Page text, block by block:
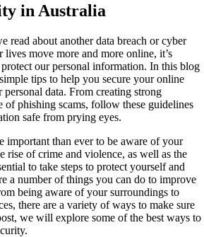
in Australia
read about another data breach or cyber
move more and more online, it’s
our personal information. In this blog
tips to help you secure your online
personal data. From creating strong
of phishing scams, follow these guidelines
safe from prying eyes.
important than ever to be aware of your
rise of crime and violence, as well as the
to take steps to protect yourself and
a number of things you can do to improve
being aware of your surroundings to
there are a variety of ways to make sure
we will explore some of the best ways to